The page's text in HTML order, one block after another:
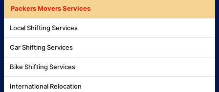
Packers Movers Services
Local Shifting Services
Car Shifting Services
Bike Shifting Services
International Relocation